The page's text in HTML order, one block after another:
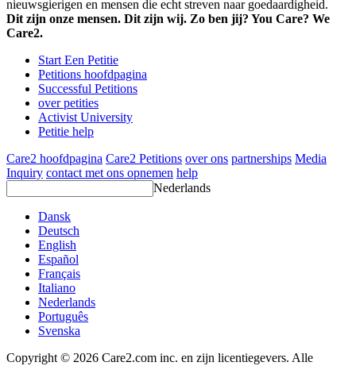
nieuwsgierigen en mensen die echt streven naar goedaardigheid.
Dit zijn onze mensen. Dit zijn wij. Zo ben jij? You Care? We
Care2.
Start Een Petitie
Petitions hoofdpagina
Successful Petitions
over petities
Activist University
Petitie help
Care2 hoofdpagina Care2 Petitions over ons partnerships Media
Inquiry contact met ons opnemen help
Nederlands
Dansk
Deutsch
English
Español
Français
Italiano
Nederlands
Português
Svenska
Copyright © 2026 Care2.com inc. en zijn licentiegevers. Alle